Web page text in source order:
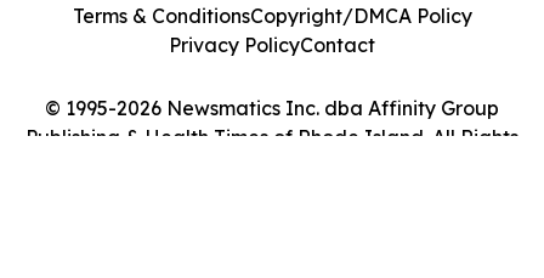
© 1995-2026 Newsmatics Inc. dba Affinity Group
Publishing & Health Times of Rhode Island. All Rights
Terms & ConditionsCopyright/DMCA Policy
Privacy PolicyContact